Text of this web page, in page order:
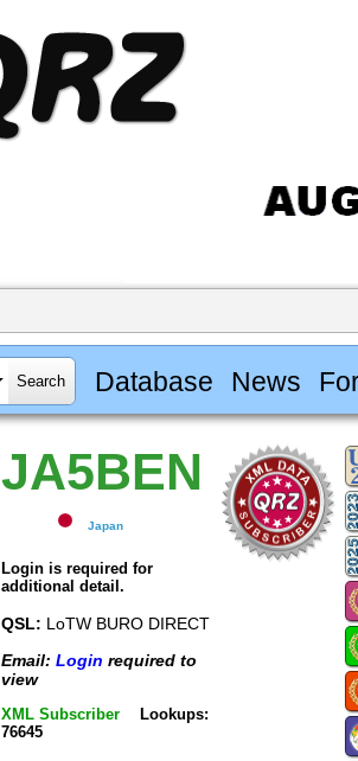
Database News
JA5BEN
Japan
Login is required for
additional detail.
QSL: LoTW BURO DIRECT
Email: Login required to
view
XML Subscriber
Lookups:
76645